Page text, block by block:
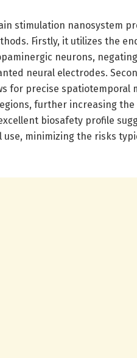
stimulation nanosystem
Firstly, it utilizes the
neurons,
neural electrodes.
for precise spatiotemporal
further increasing
biosafety profile
minimizing the risks